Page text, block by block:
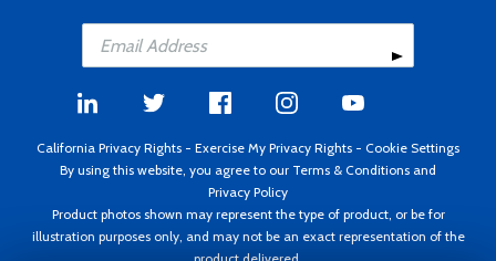
California Privacy Rights - Exercise My Privacy Rights - Cookie Settings
By using this website, you agree to our Terms & Conditions and
Privacy Policy
Product photos shown may represent the type of product, or be for
illustration purposes only, and may not be an exact representation of the